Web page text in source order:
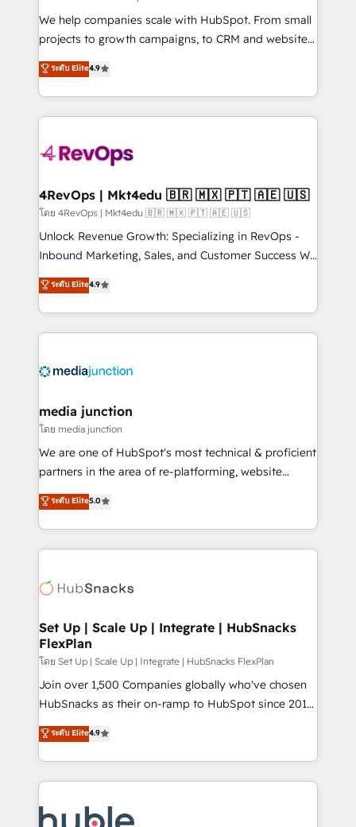
HubSpot Rising Star Why us? Harnessing the full
potential of the powerful HubSpot CRM. ✔️A team of
HubSpot experience ✔️Flexible pricing models —
Hourly-fee (assigned one Dedicated HubSpot
requirement). ✔️Helped over 25,000+ customers so
far with our HubSpot solutions. ✔️Bespoke apps &
on-demand bundle services. Connect with us today!
We help companies scale with HubSpot. From small
projects to growth campaigns, to CRM and websites.
Hire an agency that's experienced in every inch of
HubSpot and willing to work hand-in-hand with your
team to simplify the complex and build a better
experience for your team and customers.
ระดับ Elite4.9
4RevOps | Mkt4edu 🇧🇷 🇲🇽 🇵🇹 🇦🇪 🇺🇸
โดย 4RevOps | Mkt4edu 🇧🇷 🇲🇽 🇵🇹 🇦🇪 🇺🇸
Unlock Revenue Growth: Specializing in RevOps -
Inbound Marketing, Sales, and Customer Success We
specialize in driving revenue growth for companies
across industries through tailored marketing, sales,
and customer success strategies, utilizing RevOps
methodologies. As Latin America's largest HubSpot
offer unparalleled insights. Operating in five
Mexico, USA, and Portugal—we've executed over a
hundred successful operations. Our approach,
rooted in RevOps principles, integrates analysis,
training, planning, and qualification. Leveraging
inbound marketing tactics, we focus on
understanding, nurturing, and converting leads.
competitive market.
ระดับ Elite4.9
media junction
โดย media junction
We are one of HubSpot's most technical & proficient
partners in the area of re-platforming, website
design & development. We specialize in multi-hub
implementations for mid-market & enterprise
companies. We are woman-owned, powered by
coffee, and we ❤️ dogs. We produce award-winning
Impact Award 🏆2022 Technical Expertise Impact
Award 🏆2020 Elite Solutions Partner 🏆2019
Integrations HubSpot Impact Award 🏆2019
Marketing Enablement HubSpot Impact Award 🏆
2018 Website Design HubSpot Impact Award 🏆2017
Website Design HubSpot Impact Award 🏆2016
Sales Enablement HubSpot Impact Award 🏆2015
Growth-Driven Design Agency of the Year 🏆2015
COS Design Award 🏆2013 HubSpot Marketplace
ระดับ Elite5.0
Set Up | Scale Up | Integrate | HubSnacks
FlexPlan
โดย Set Up | Scale Up | Integrate | HubSnacks FlexPlan
Join over 1,500 Companies globally who've chosen
HubSnacks as their on-ramp to HubSpot since 2014
Simple pay-as-you-go plans that accelerate value...
1️⃣ Set Up | Onboarding New or Check-fixing existing
HubSpot portals 2️⃣ Scale Up | 100% HubSpot Task
Execution... Global 24/7 ... All Experts 3️⃣ Integrate |
Slash months from your API Integration project... ⬅️
ระดับ Elite4.9